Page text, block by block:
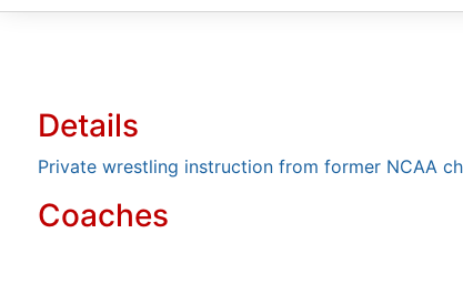
Details
Private wrestling instruction from former NCAA
Coaches